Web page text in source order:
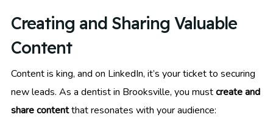
Creating and Sharing Valuable
Content
Content is king, and on LinkedIn, it’s your ticket to securing
new leads. As a dentist in Brooksville, you mustcreate and
share contentthat resonates with your audience: